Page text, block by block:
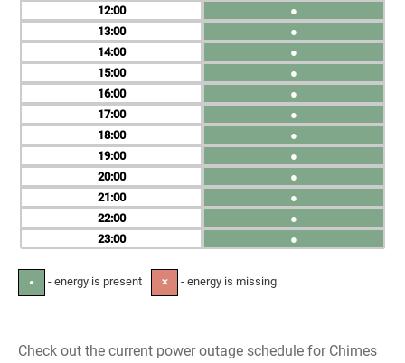
12
13
14
15
16
17
18
19
20
21
22
23
●
●
●
●
●
●
●
●
●
●
●
●
● - energy is present ✕ - energy is missing
Check out the current power outage schedule for Chimes